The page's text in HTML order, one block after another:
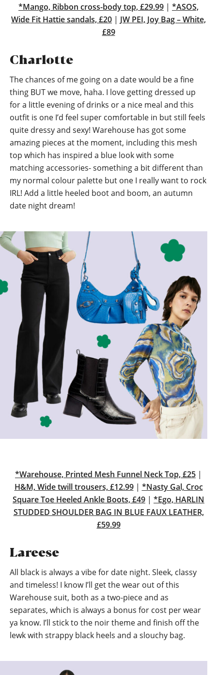
*Mango, Ribbon cross-body top, £29.99 | *ASOS,
Wide Fit Hattie sandals, £20 | JW PEI, Joy Bag – White,
£89
Charlotte
The chances of me going on a date would be a fine
thing BUT we move, haha. I love getting dressed up
for a little evening of drinks or a nice meal and this
outfit is one I’d feel super comfortable in but still feels
quite dressy and sexy! Warehouse has got some
amazing pieces at the moment, including this mesh
top which has inspired a blue look with some
matching accessories- something a bit different than
my normal colour palette but one I really want to rock
IRL! Add a little heeled boot and boom, an autumn
date night dream!
*Warehouse, Printed Mesh Funnel Neck Top, £25 |
H&M, Wide twill trousers, £12.99| *Nasty Gal, Croc
Square Toe Heeled Ankle Boots, £49 | *Ego, HARLIN
STUDDED SHOULDER BAG IN BLUE FAUX LEATHER,
£59.99
Lareese
All black is always a vibe for date night. Sleek, classy
and timeless! I know I’ll get the wear out of this
Warehouse suit, both as a two-piece and as
separates, which is always a bonus for cost per wear
ya know. I’ll stick to the noir theme and finish off the
lewk with strappy black heels and a slouchy bag.